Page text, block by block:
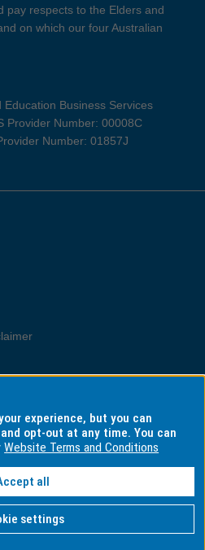
pay respects to the Elders and
on which our four Australian
Business Services
Provider Number: 00008C
Number: 01857J
Australians
experience, but you can
opt-out at any time. You can
Website Terms and Conditions
Accept all
settings